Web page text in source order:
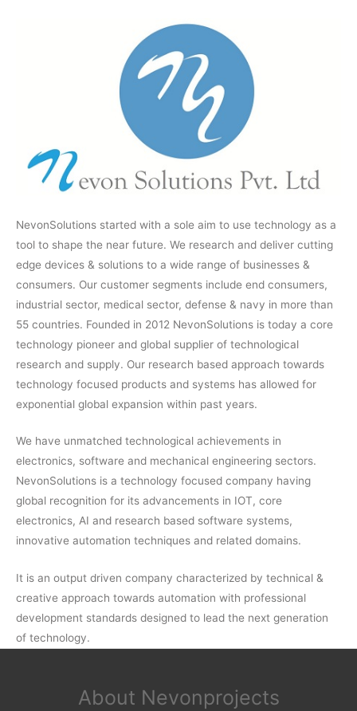
NevonSolutions started with a sole aim to use technology as a
tool to shape the near future. We research and deliver cutting
edge devices & solutions to a wide range of businesses &
consumers. Our customer segments include end consumers,
industrial sector, medical sector, defense & navy in more than
55 countries. Founded in 2012 NevonSolutions is today a core
technology pioneer and global supplier of technological
research and supply. Our research based approach towards
technology focused products and systems has allowed for
exponential global expansion within past years.
We have unmatched technological achievements in
electronics, software and mechanical engineering sectors.
NevonSolutions is a technology focused company having
global recognition for its advancements in IOT, core
electronics, AI and research based software systems,
innovative automation techniques and related domains.
It is an output driven company characterized by technical &
creative approach towards automation with professional
development standards designed to lead the next generation
of technology.
About Nevonprojects